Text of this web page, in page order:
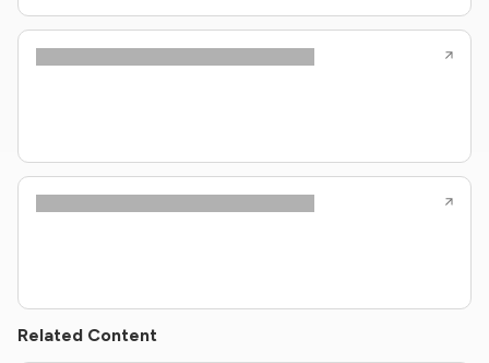
Related Content